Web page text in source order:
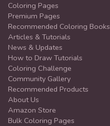
Coloring Pages
Premium Pages
Recommended Coloring Books
Articles & Tutorials
News & Updates
How to Draw Tutorials
Coloring Challenge
Community Gallery
Recommended Products
About Us
Amazon Store
Bulk Coloring Pages